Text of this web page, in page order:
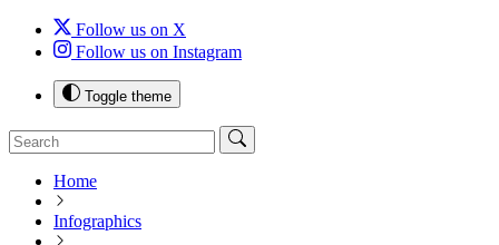
Follow us on X
Follow us on Instagram
Toggle theme
Home
Infographics